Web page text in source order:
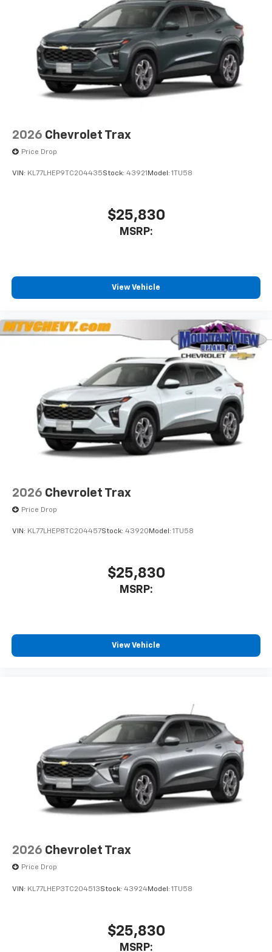
artists, creators, hosts and athletes
2026 Chevrolet Trax
Price Drop
VIN: KL77LHEP9TC204435Stock: 43921 Model: 1TU58
$25,830
MSRP:
View Vehicle
2026 Chevrolet Trax
Price Drop
VIN: KL77LHEP8TC204457Stock: 43920 Model: 1TU58
$25,830
MSRP:
View Vehicle
2026 Chevrolet Trax
Price Drop
VIN: KL77LHEP3TC204513Stock: 43924Model: 1TU58
$25,830
MSRP: